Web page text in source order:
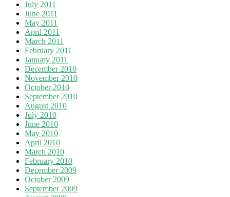
July 2011
June 2011
May 2011
April 2011
March 2011
February 2011
January 2011
December 2010
November 2010
October 2010
September 2010
August 2010
July 2010
June 2010
May 2010
April 2010
March 2010
February 2010
December 2009
October 2009
September 2009